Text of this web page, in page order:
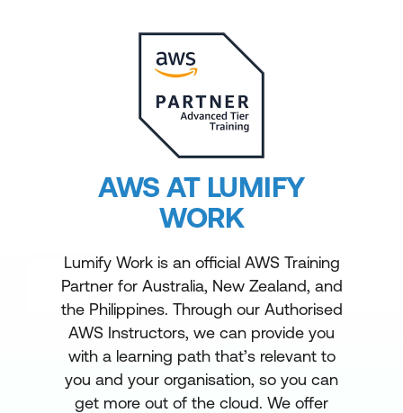
AWS AT LUMIFY
WORK
Lumify Work is an official AWS Training
Partner for Australia, New Zealand, and
the Philippines. Through our Authorised
AWS Instructors, we can provide you
with a learning path that’s relevant to
you and your organisation, so you can
get more out of the cloud. We offer